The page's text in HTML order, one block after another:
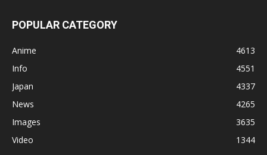
POPULAR CATEGORY
Anime
4613
Info
4551
Japan
4337
News
4265
Images
3635
Video
1344